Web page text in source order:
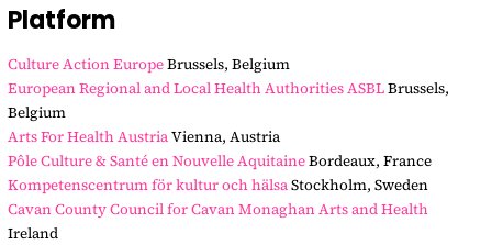
Platform
Culture Action EuropeBrussels, Belgium
European Regional and Local Health Authorities ASBLBrussels,
Belgium
Arts For Health AustriaVienna, Austria
Pôle Culture & Santé en Nouvelle AquitaineBordeaux, France
Kompetenscentrum för kultur och hälsaStockholm, Sweden
Cavan County Council for Cavan Monaghan Arts and Health
Ireland